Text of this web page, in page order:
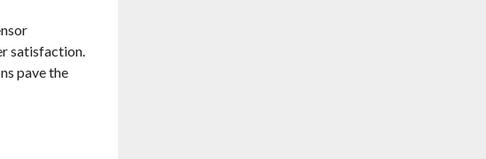
satisfaction.
pave the